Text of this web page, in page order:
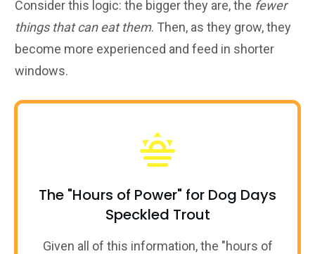
Consider this logic: the bigger they are, the fewer
things that can eat them. Then, as they grow, they
become more experienced and feed in shorter
windows.
The "Hours of Power" for Dog Days
Speckled Trout
Given all of this information, the "hours of